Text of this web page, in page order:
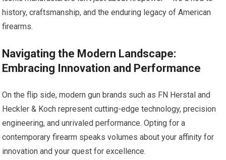
history, craftsmanship, and the enduring legacy of American
firearms.
Navigating the Modern Landscape:
Embracing Innovation and Performance
On the flip side, modern gun brands such as FN Herstal and
Heckler & Koch represent cutting-edge technology, precision
engineering, and unrivaled performance. Opting for a
contemporary firearm speaks volumes about your affinity for
innovation and your quest for excellence.